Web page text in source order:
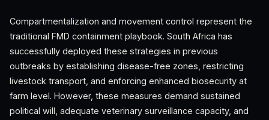
Compartmentalization and movement control represent the
traditional FMD containment playbook. South Africa has
successfully deployed these strategies in previous
outbreaks by establishing disease-free zones, restricting
livestock transport, and enforcing enhanced biosecurity at
farm level. However, these measures demand sustained
political will, adequate veterinary surveillance capacity, and